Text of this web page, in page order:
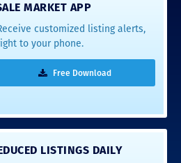
MARKET APP
customized listing alerts,
to your phone.
Free Download
LISTINGS DAILY